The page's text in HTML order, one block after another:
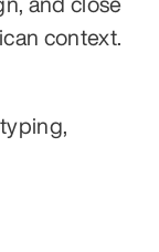
context.